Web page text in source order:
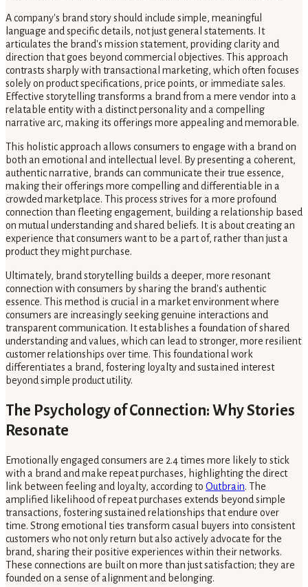
A company's brand story should include simple, meaningful
language and specific details, not just general statements. It
articulates the brand's mission statement, providing clarity and
direction that goes beyond commercial objectives. This approach
contrasts sharply with transactional marketing, which often focuses
solely on product specifications, price points, or immediate sales.
Effective storytelling transforms a brand from a mere vendor into a
relatable entity with a distinct personality and a compelling
narrative arc, making its offerings more appealing and memorable.
This holistic approach allows consumers to engage with a brand on
both an emotional and intellectual level. By presenting a coherent,
authentic narrative, brands can communicate their true essence,
making their offerings more compelling and differentiable in a
crowded marketplace. This process strives for a more profound
connection than fleeting engagement, building a relationship based
on mutual understanding and shared beliefs. It is about creating an
experience that consumers want to be a part of, rather than just a
product they might purchase.
Ultimately, brand storytelling builds a deeper, more resonant
connection with consumers by sharing the brand's authentic
essence. This method is crucial in a market environment where
consumers are increasingly seeking genuine interactions and
transparent communication. It establishes a foundation of shared
understanding and values, which can lead to stronger, more resilient
customer relationships over time. This foundational work
differentiates a brand, fostering loyalty and sustained interest
beyond simple product utility.
The Psychology of Connection: Why Stories
Resonate
Emotionally engaged consumers are 2.4 times more likely to stick
with a brand and make repeat purchases, highlighting the direct
link between feeling and loyalty, according to Outbrain. The
amplified likelihood of repeat purchases extends beyond simple
transactions, fostering sustained relationships that endure over
time. Strong emotional ties transform casual buyers into consistent
customers who not only return but also actively advocate for the
brand, sharing their positive experiences within their networks.
These connections are built on more than just satisfaction; they are
founded on a sense of alignment and belonging.